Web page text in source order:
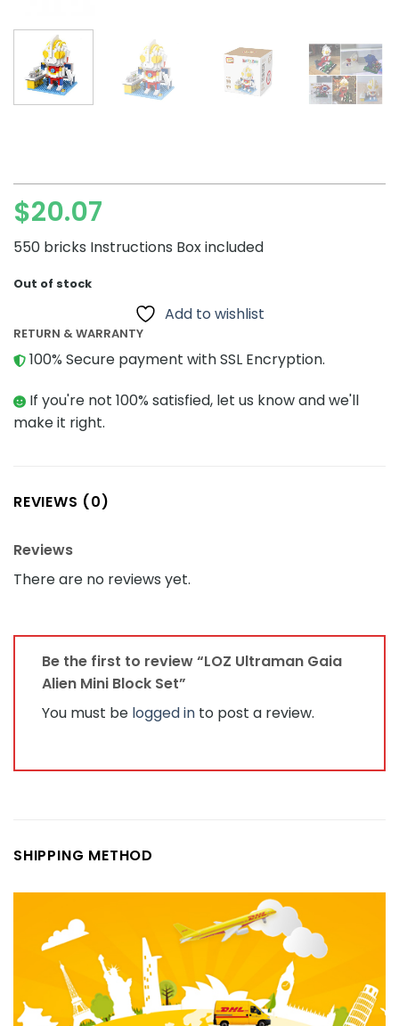
$20.07
550 bricks Instructions Box included
Out of stock
Add to wishlist
RETURN & WARRANTY
100% Secure payment with SSL Encryption.
If you're not 100% satisfied, let us know and we'll
make it right.
REVIEWS (0)
Reviews
There are no reviews yet.
Be the first to review “LOZ Ultraman Gaia
Alien Mini Block Set”
You must be logged in to post a review.
SHIPPING METHOD